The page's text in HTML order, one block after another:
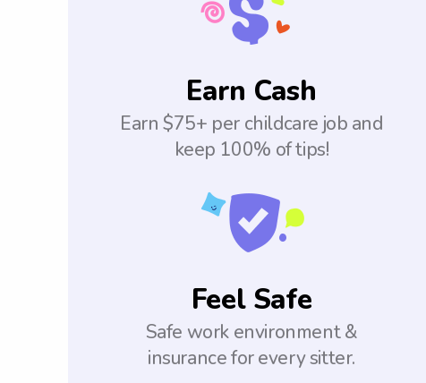
Earn Cash
Earn $75+ per childcare job and
keep 100% of tips!
Feel Safe
Safe work environment &
insurance for every sitter.